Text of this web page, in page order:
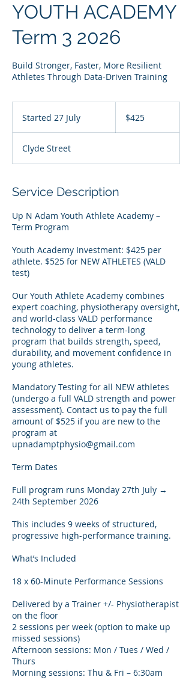
YOUTH ACADEMY
Term 3 2026
Build Stronger, Faster, More Resilient
Athletes Through Data-Driven Training
Started 27 July
t
2
J
y
dollars$425
Clyde Street
Service Description
Up N Adam Youth Athlete Academy –
Term Program
Youth Academy Investment: $425 per
athlete. $525 for NEW ATHLETES (VALD
test)
Our Youth Athlete Academy combines
expert coaching, physiotherapy oversight,
and world-class VALD performance
technology to deliver a term-long
program that builds strength, speed,
durability, and movement confidence in
young athletes.
Mandatory Testing for all NEW athletes
(undergo a full VALD strength and power
assessment). Contact us to pay the full
amount of $525 if you are new to the
program at
upnadamptphysio@gmail.com
Term Dates
Full program runs Monday 27th July →
24th September 2026
This includes 9 weeks of structured,
progressive high-performance training.
What’s Included
18 x 60-Minute Performance Sessions
Delivered by a Trainer +/- Physiotherapist
on the floor
2 sessions per week (option to make up
missed sessions)
Afternoon sessions: Mon / Tues / Wed /
Thurs
Morning sessions: Thu & Fri – 6:30am